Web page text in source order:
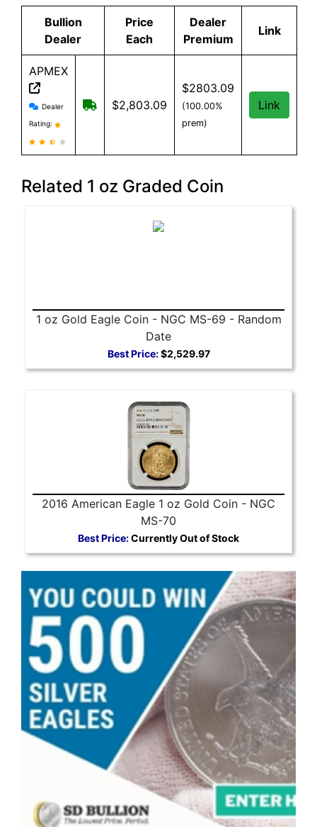
Bullion
Dealer
Price
Each
Dealer
Premium
Link
APMEX
APMEX reviews and information
Dealer
Rating:
Free Shipping when you spend $299 or
$2,803.09
$2803.09
(100.00%
prem)
Link
Related 1 oz Graded Coin
1 oz Gold Eagle Coin - NGC MS-69 - Random
Date
Best Price:$2,529.97
2016 American Eagle 1 oz Gold Coin - NGC
MS-70
Best Price:Currently Out of Stock